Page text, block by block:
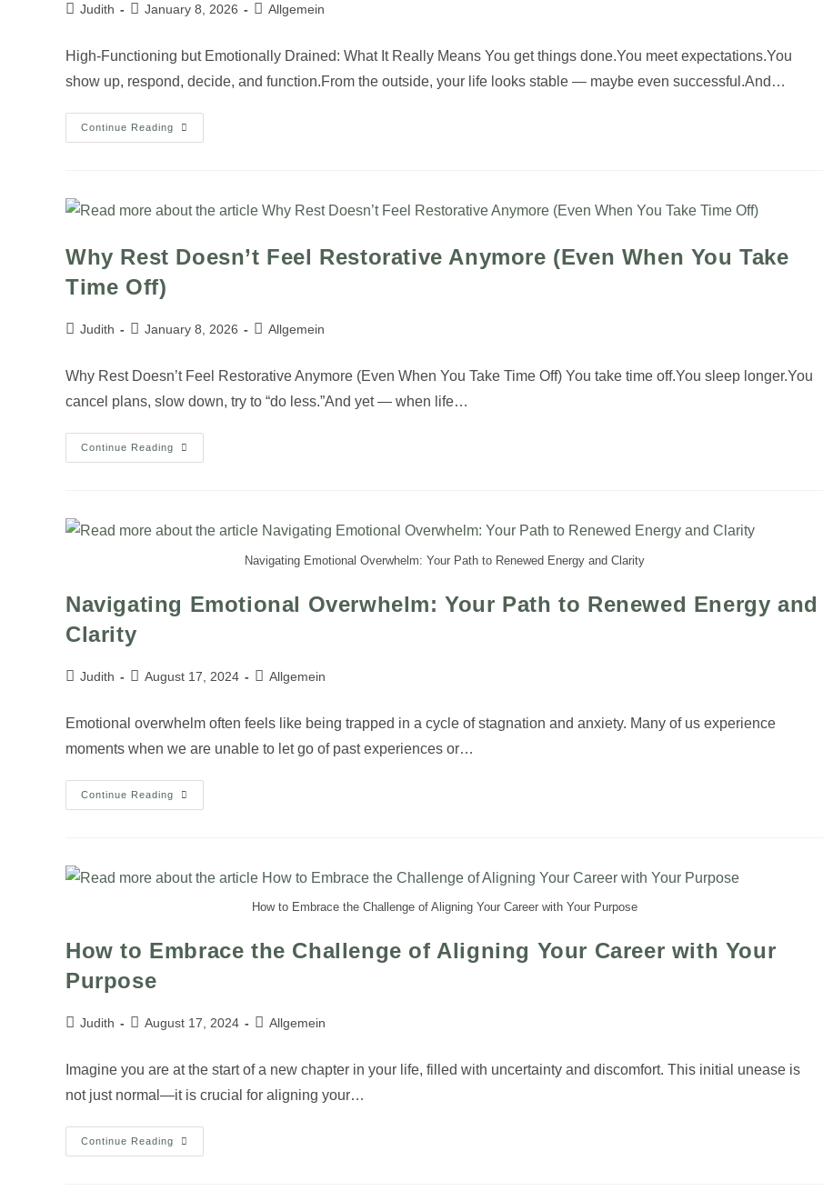
Judith January 8, 2026 Allgemein
High-Functioning but Emotionally Drained: What It Really Means You get things done.You meet expectations.You
show up, respond, decide, and function.From the outside, your life looks stable — maybe even successful.And…
Continue Reading
Why Rest Doesn’t Feel Restorative Anymore (Even When You Take
Time Off)
Judith January 8, 2026 Allgemein
Why Rest Doesn’t Feel Restorative Anymore (Even When You Take Time Off) You take time off.You sleep longer.You
cancel plans, slow down, try to “do less.”And yet — when life…
Continue Reading
Navigating Emotional Overwhelm: Your Path to Renewed Energy and Clarity
Navigating Emotional Overwhelm: Your Path to Renewed Energy and
Clarity
Judith August 17, 2024 Allgemein
Emotional overwhelm often feels like being trapped in a cycle of stagnation and anxiety. Many of us experience
moments when we are unable to let go of past experiences or…
Continue Reading
How to Embrace the Challenge of Aligning Your Career with Your Purpose
How to Embrace the Challenge of Aligning Your Career with Your
Purpose
Judith August 17, 2024 Allgemein
Imagine you are at the start of a new chapter in your life, filled with uncertainty and discomfort. This initial unease is
not just normal—it is crucial for aligning your…
Continue Reading